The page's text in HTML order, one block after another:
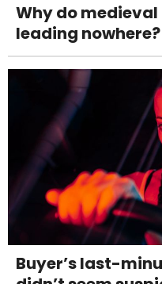
Why do
leading nowhere?
Buyer’s last-